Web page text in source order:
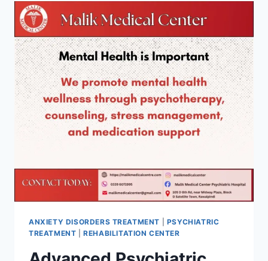
ANXIETY DISORDERS TREATMENT
PSYCHIATRIC
TREATMENT |REHABILITATION CENTER